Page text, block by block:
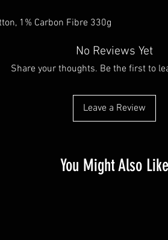
1% Carbon Fibre 330g
No Reviews Yet
Share your thoughts. Be the first to
Leave a Review
You Might Also Like